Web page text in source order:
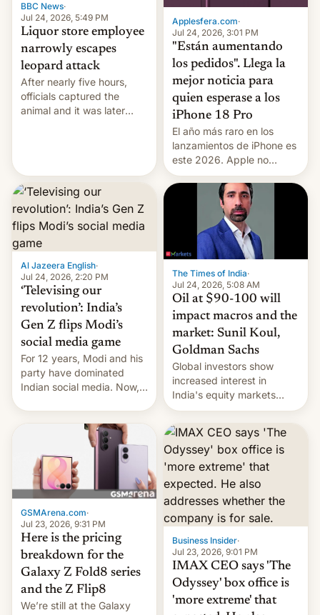
BBC News·
Jul 24, 2026, 5:49 PM
Liquor store employee
narrowly escapes
leopard attack
After nearly five hours,
officials captured the
animal and it was later
Applesfera.com·
Jul 24, 2026, 3:01 PM
"Están aumentando
los pedidos". Llega la
mejor noticia para
quien esperase a los
iPhone 18 Pro
El año más raro en los
lanzamientos de iPhone es
este 2026. Apple no
lanzará el modelo base
este año, retrasando así el
iPhone 18 a primavera,
mientras que estrenará
una nueva gama con el
iPhone plegable. Lo que no
cambia es que en
septiembre veremos
nuevos m…
Al Jazeera English·
Jul 24, 2026, 2:20 PM
‘Televising our
revolution’: India’s
Gen Z flips Modi’s
social media game
For 12 years, Modi and his
party have dominated
Indian social media. Now,
The Times of India·
Jul 24, 2026, 5:08 AM
Oil at $90-100 will
impact macros and the
market: Sunil Koul,
Goldman Sachs
Global investors show
increased interest in
India's equity markets
recently. Corporate
earnings and economic
performance have
remained quite strong.
Foreign investors are
diversifying portfolios
away from concentrated
tech positions. India's
market may see…
GSMArena.com·
Jul 23, 2026, 9:31 PM
Here is the pricing
breakdown for the
Galaxy Z Fold8 series
and the Z Flip8
We’re still at the Galaxy
Business Insider·
Jul 23, 2026, 9:01 PM
IMAX CEO says 'The
Odyssey' box office is
'more extreme' that